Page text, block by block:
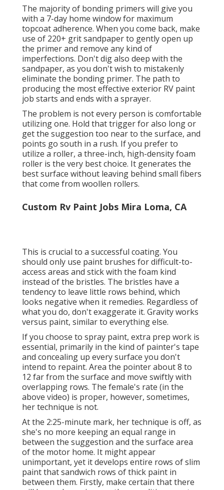
The majority of bonding primers will give you
with a 7-day home window for maximum
topcoat adherence. When you come back, make
use of 220+ grit sandpaper to gently open up
the primer and remove any kind of
imperfections. Don't dig also deep with the
sandpaper, as you don't wish to mistakenly
eliminate the bonding primer. The path to
producing the most effective exterior RV paint
job starts and ends with a sprayer.
The problem is not every person is comfortable
utilizing one. Hold that trigger for also long or
get the suggestion too near to the surface, and
points go south in a rush. If you prefer to
utilize a roller, a three-inch, high-density foam
roller is the very best choice. It generates the
best surface without leaving behind small fibers
that come from woollen rollers.
Custom Rv Paint Jobs Mira Loma, CA
This is crucial to a successful coating. You
should only use paint brushes for difficult-to-
access areas and stick with the foam kind
instead of the bristles. The bristles have a
tendency to leave little rows behind, which
looks negative when it remedies. Regardless of
what you do, don't exaggerate it. Gravity works
versus paint, similar to everything else.
If you choose to spray paint, extra prep work is
essential, primarily in the kind of painter's tape
and concealing up every surface you don't
intend to repaint. Area the pointer about 8 to
12 far from the surface and move swiftly with
overlapping rows. The female's rate (in the
above video) is proper, however, sometimes,
her technique is not.
At the 2:25-minute mark, her technique is off, as
she's no more keeping an equal range in
between the suggestion and the surface area
of the motor home. It might appear
unimportant, yet it develops entire rows of slim
paint that sandwich rows of thick paint in
between them. Firstly, make certain that there